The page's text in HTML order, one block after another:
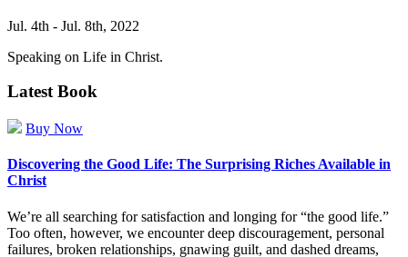
Jul. 4th - Jul. 8th, 2022
Speaking on Life in Christ.
Latest Book
Buy Now
Discovering the Good Life: The Surprising Riches Available in
Christ
We’re all searching for satisfaction and longing for “the good life.”
Too often, however, we encounter deep discouragement, personal
failures, broken relationships, gnawing guilt, and dashed dreams,